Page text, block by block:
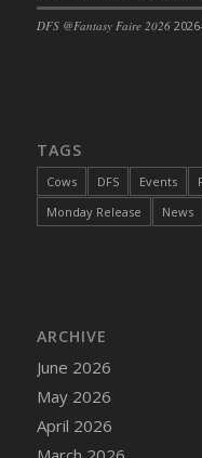
DFS Cake -
DFS Cake -
DFS Cake -
DFS Cake -
DFS Cake -
DFS Cake -
DFS Cake -
DFS Cake -
DFS @Fantasy Faire 2026
TAGS
Cows DFS Events
Monday Release
News
ARCHIVE
June 2026
May 2026
April 2026